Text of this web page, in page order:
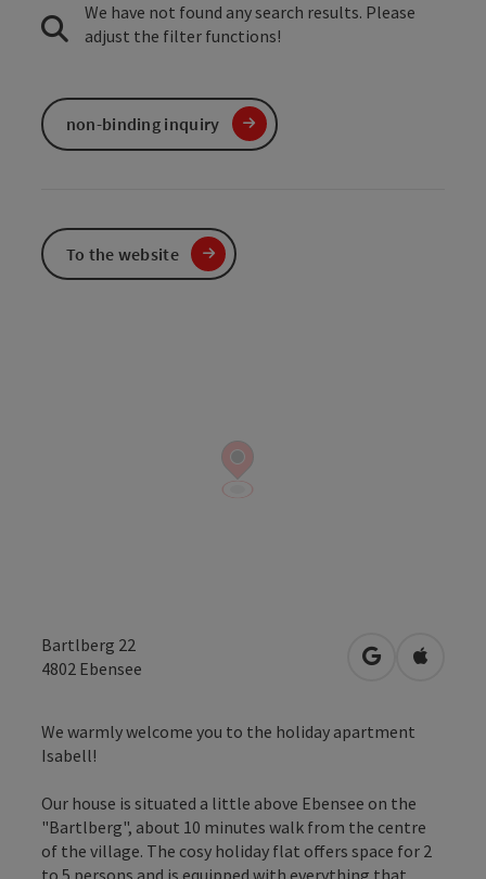
Bartlberg 22
4802 Ebensee open inOpen in
We warmly welcome you to the holiday apartment
Isabell!
Our house is situated a little above Ebensee on the
"Bartlberg", about 10 minutes walk from the centre
of the village. The cosy holiday flat offers space for 2
to 5 persons and is equipped with everything that
We have not found any search results. Please
adjust the filter functions!
non-binding inquiry
To the website